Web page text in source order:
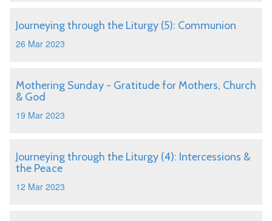
Journeying through the Liturgy (5): Communion
26 Mar 2023
Mothering Sunday - Gratitude for Mothers, Church
& God
19 Mar 2023
Journeying through the Liturgy (4): Intercessions &
the Peace
12 Mar 2023